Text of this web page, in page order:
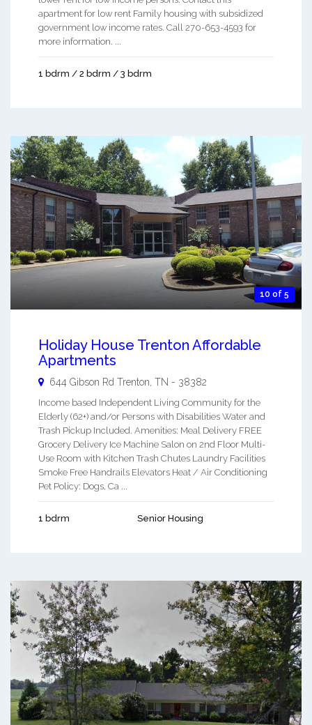
apartment for low rent Family housing with subsidized
government low income rates. Call 270-653-4593 for
more information. ...
1 bdrm / 2 bdrm / 3 bdrm
10 of 5
Holiday House Trenton Affordable
Apartments
644 Gibson Rd Trenton, TN - 38382
Income based Independent Living Community for the
Elderly (62+) and/or Persons with Disabilities Water and
Trash Pickup Included. Amenities: Meal Delivery FREE
Grocery Delivery Ice Machine Salon on 2nd Floor Multi-
Use Room with Kitchen Trash Chutes Laundry Facilities
Smoke Free Handrails Elevators Heat / Air Conditioning
Pet Policy: Dogs, Ca ...
1 bdrm Senior Housing